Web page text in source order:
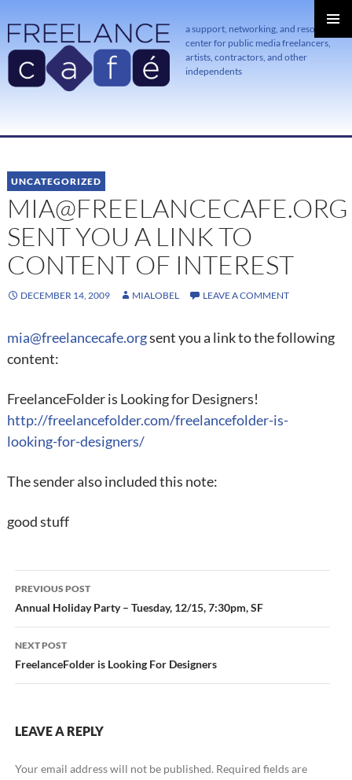
a support, networking, and resource
center for public media freelancers,
artists, contractors, and other
independents
TO
UNCATEGORIZED
MIA@FREELANCECAFE.ORG
SENT YOU A LINK TO
CONTENT OF INTEREST
DECEMBER 14, 2009 MIALOBEL LEAVE A COMMENT
mia@freelancecafe.orgsent you a link to the following
content:
FreelanceFolder is Looking for Designers!
http://freelancefolder.com/freelancefolder-is-
looking-for-designers/
The sender also included this note:
good stuff
Post
navigation
PREVIOUS POST
Annual Holiday Party – Tuesday, 12/15, 7:30pm, SF
NEXT POST
FreelanceFolder is Looking For Designers
LEAVE A REPLY
Your email address will not be published. Required fields are